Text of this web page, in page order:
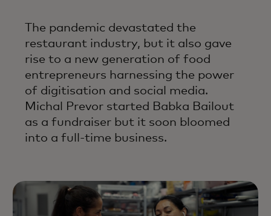
The pandemic devastated the
restaurant industry, but it also gave
rise to a new generation of food
entrepreneurs harnessing the power
of digitisation and social media.
Michal Prevor started Babka Bailout
as a fundraiser but it soon bloomed
into a full-time business.